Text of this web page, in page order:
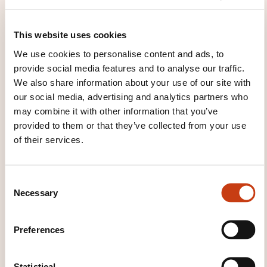
This website uses cookies
We use cookies to personalise content and ads, to
provide social media features and to analyse our traffic.
We also share information about your use of our site with
our social media, advertising and analytics partners who
may combine it with other information that you’ve
provided to them or that they’ve collected from your use
of their services.
Necessary
Preferences
Co-ownership
Diagnostic performance
energétique
Estate agencies
Property
assessment
Property management
Property
sales
Property valuation